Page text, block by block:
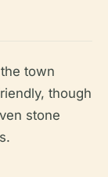
town
though
stone